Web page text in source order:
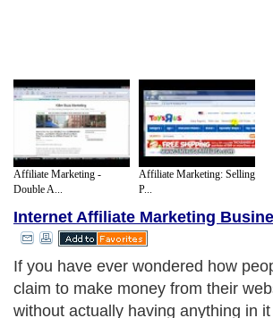
Affiliate Marketing -
Double A...
Affiliate Marketing: Selling
P...
Internet Affiliate Marketing
If you have ever wondered how
claim to make money from their
without actually having anything in